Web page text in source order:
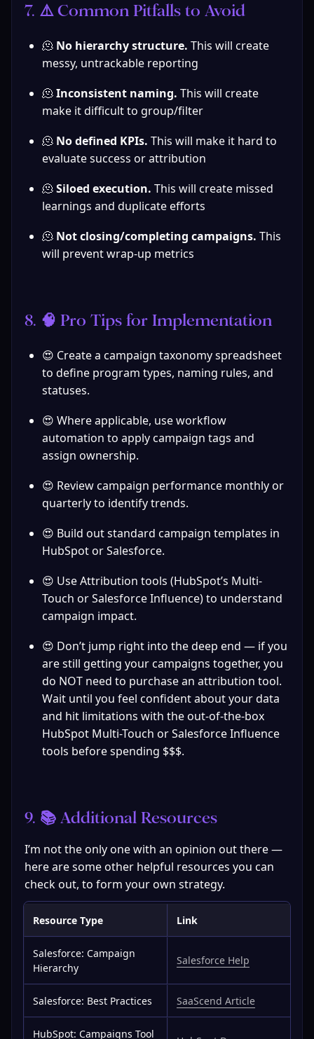
7. ⚠️ Common Pitfalls to Avoid
🫠 No hierarchy structure. This will create
messy, untrackable reporting
🫠 Inconsistent naming. This will create
make it difficult to group/filter
🫠 No defined KPIs. This will make it hard to
evaluate success or attribution
🫠 Siloed execution. This will create missed
learnings and duplicate efforts
🫠 Not closing/completing campaigns. This
will prevent wrap-up metrics
8. 🧠 Pro Tips for Implementation
😍 Create a campaign taxonomy spreadsheet
to define program types, naming rules, and
statuses.
😍 Where applicable, use workflow
automation to apply campaign tags and
assign ownership.
😍 Review campaign performance monthly or
quarterly to identify trends.
😍 Build out standard campaign templates in
HubSpot or Salesforce.
😍 Use Attribution tools (HubSpot’s Multi-
Touch or Salesforce Influence) to understand
campaign impact.
😍 Don’t jump right into the deep end — if you
are still getting your campaigns together, you
do NOT need to purchase an attribution tool.
Wait until you feel confident about your data
and hit limitations with the out-of-the-box
HubSpot Multi-Touch or Salesforce Influence
tools before spending $$$.
9. 📚 Additional Resources
I’m not the only one with an opinion out there —
here are some other helpful resources you can
check out, to form your own strategy.
Resource Type Link
Salesforce: Campaign
Hierarchy
Salesforce Help
Salesforce: Best Practices SaaScend Article
HubSpot: Campaigns Tool